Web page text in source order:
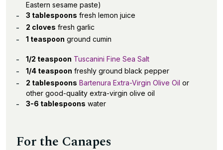
Eastern sesame paste)
3 tablespoons fresh lemon juice
2 cloves fresh garlic
1 teaspoon ground cumin
1/2 teaspoon Tuscanini Fine Sea Salt
1/4 teaspoon freshly ground black pepper
2 tablespoons Bartenura Extra-Virgin Olive Oil or
other good-quality extra-virgin olive oil
3-6 tablespoons water
For the Canapes